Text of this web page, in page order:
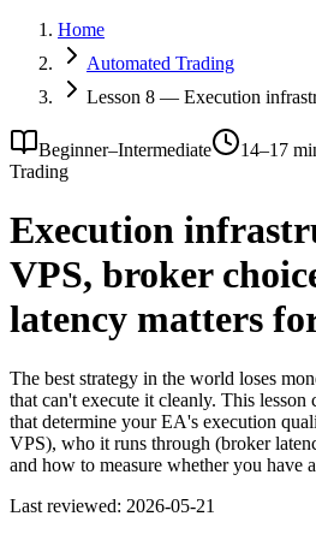
Home
Automated Trading
Lesson 8 — Execution
Beginner–Intermediate 14–17
Trading
Execution
VPS, broker
latency matters
The best strategy in the world loses
that can't execute it cleanly. This lesson
that determine your EA's execution
VPS), who it runs through (broker
and how to measure whether you have
Last reviewed: 2026-05-21